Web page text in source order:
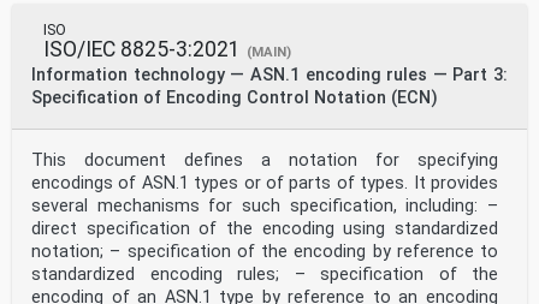
ISO
ISO/IEC 8825-3:2021 (MAIN)
Information technology — ASN.1 encoding rules — Part 3:
Specification of Encoding Control Notation (ECN)
This document defines a notation for specifying
encodings of ASN.1 types or of parts of types. It provides
several mechanisms for such specification, including: –
direct specification of the encoding using standardized
notation; – specification of the encoding by reference to
standardized encoding rules; – specification of the
encoding of an ASN.1 type by reference to an encoding